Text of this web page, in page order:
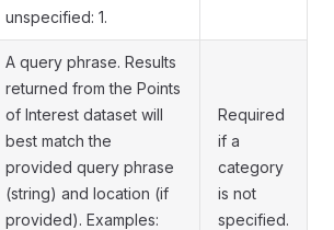
unspecified: 1.
A query phrase. Results
returned from the Points
of Interest dataset will
best match the
provided query phrase
(string) and location (if
provided). Examples:
Required
if a
category
is not
specified.